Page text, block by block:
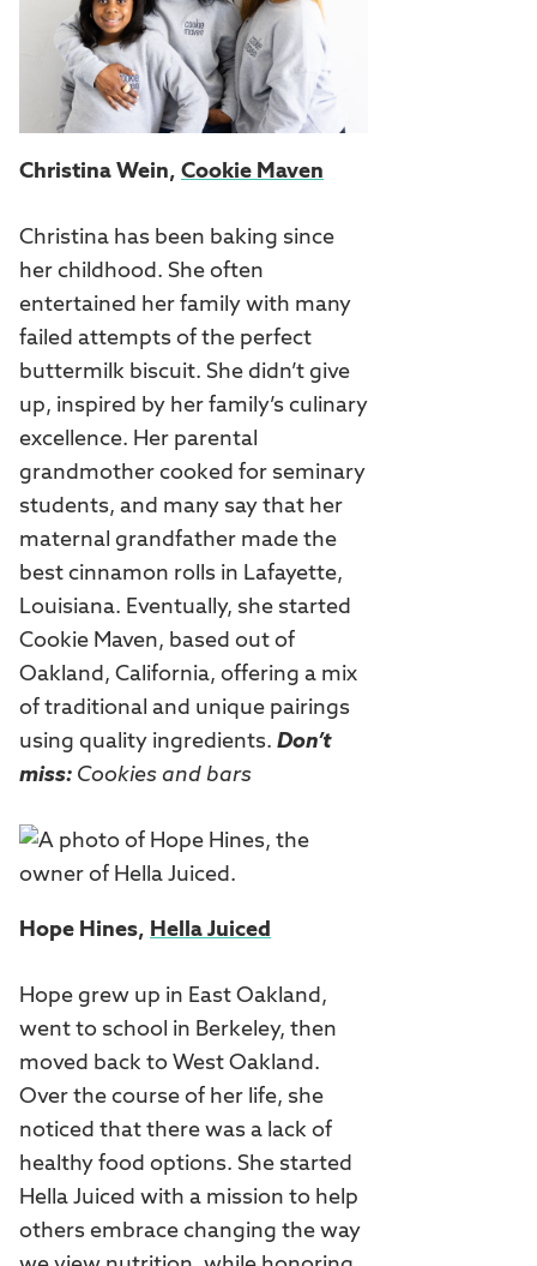
Christina Wein, Cookie Maven
Christina has been baking since
her childhood. She often
entertained her family with many
failed attempts of the perfect
buttermilk biscuit. She didn’t give
up, inspired by her family’s culinary
excellence. Her parental
grandmother cooked for seminary
students, and many say that her
maternal grandfather made the
best cinnamon rolls in Lafayette,
Louisiana. Eventually, she started
Cookie Maven, based out of
Oakland, California, offering a mix
of traditional and unique pairings
using quality ingredients. Don’t
miss: Cookies and bars
Hope Hines, Hella Juiced
Hope grew up in East Oakland,
went to school in Berkeley, then
moved back to West Oakland.
Over the course of her life, she
noticed that there was a lack of
healthy food options. She started
Hella Juiced with a mission to help
others embrace changing the way